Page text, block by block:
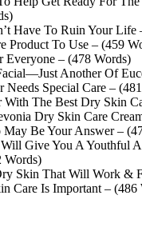
Have To Ruin Your Life
To Use – (459
Everyone – (478 Words)
Another Of
Special Care –
The Best Dry Skin
Dry Skin Care
Be Your Answer –
Give You A Youthful
Words)
Skin That Will Work &
Care Is Important – (486